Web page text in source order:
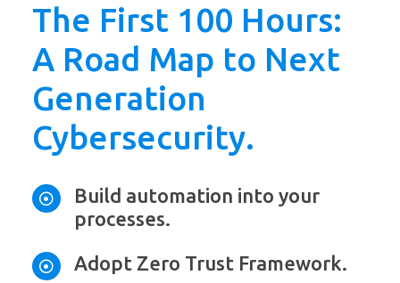
The First 100 Hours:
A Road Map to Next
Generation
Cybersecurity.

Build automation into your
processes.
 Adopt Zero Trust Framework.